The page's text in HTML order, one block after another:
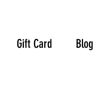
Gift Card Blog